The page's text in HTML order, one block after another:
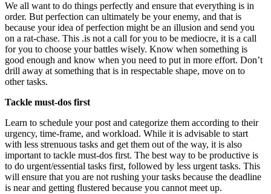
We all want to do things perfectly and ensure that everything is in
order. But perfection can ultimately be your enemy, and that is
because your idea of perfection might be an illusion and send you
on a rat-chase. This .is not a call for you to be mediocre, it is a call
for you to choose your battles wisely. Know when something is
good enough and know when you need to put in more effort. Don’t
drill away at something that is in respectable shape, move on to
other tasks.
Tackle must-dos first
Learn to schedule your post and categorize them according to their
urgency, time-frame, and workload. While it is advisable to start
with less strenuous tasks and get them out of the way, it is also
important to tackle must-dos first. The best way to be productive is
to do urgent/essential tasks first, followed by less urgent tasks. This
will ensure that you are not rushing your tasks because the deadline
is near and getting flustered because you cannot meet up.